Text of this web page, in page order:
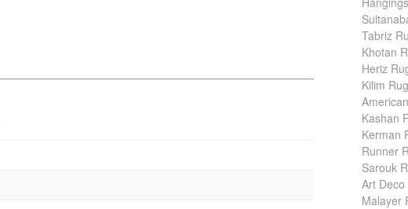
Tabriz
Khotan
Heriz
Kilim
Kashan
Kerman
Runner
Sarouk
Art Deco
Malayer